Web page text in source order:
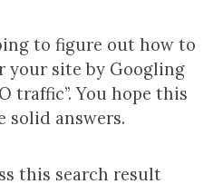
to figure out how to
your site by Googling
traffic”. You hope this
solid answers.
this search result